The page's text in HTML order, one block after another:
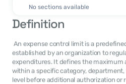
No sections available
Definition
established by an organization to
expenditures. It defines the maximum
within a specific category,
level before additional authorization or